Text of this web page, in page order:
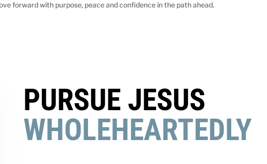
forward with purpose, peace and confidence in the path ahead.
PURSUE JESUS
WHOLEHEARTEDLY